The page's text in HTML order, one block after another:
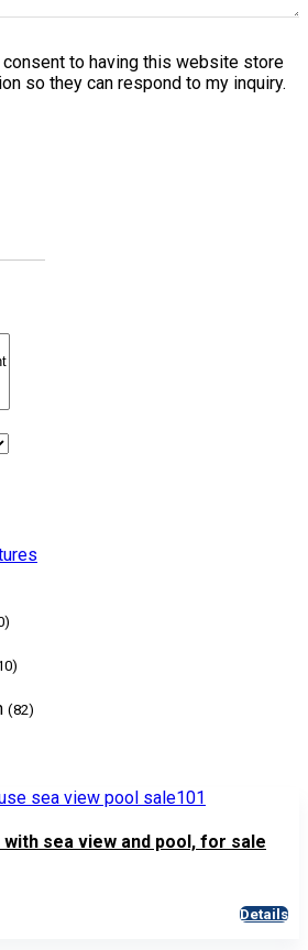
consent to having this website store
so they can respond to my inquiry.
(82)
with sea view and pool, for sale
Details